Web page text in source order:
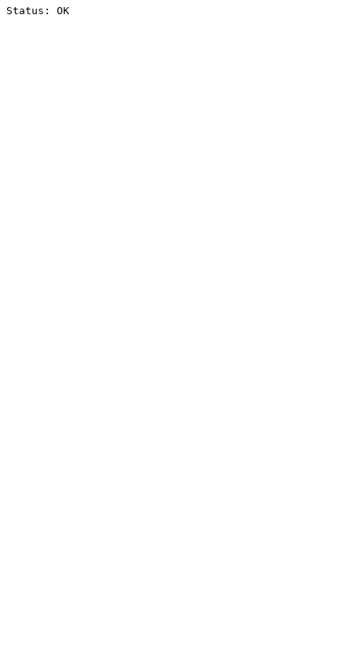
Status: OK